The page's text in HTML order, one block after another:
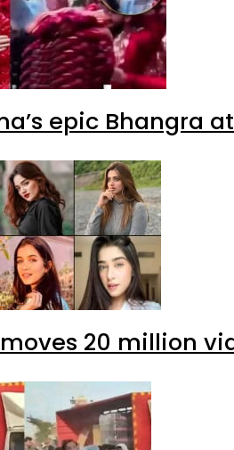
epic Bhangra
20 million